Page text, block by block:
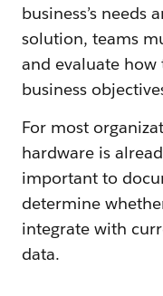
business’s needs
solution, teams
and evaluate
business
For most
hardware is
important to
determine
integrate with
data.